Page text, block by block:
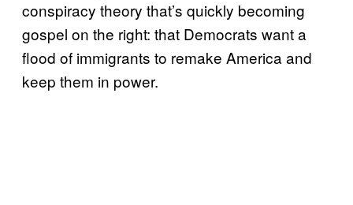
conspiracy theory that’s quickly becoming
gospel on the right: that Democrats want a
flood of immigrants to remake America and
keep them in power.